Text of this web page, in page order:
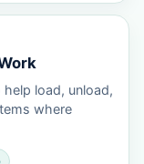
load, unload,
where